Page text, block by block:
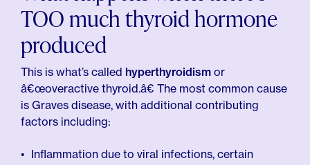
TOO much thyroid hormone
produced
This is what’s called hyperthyroidism or
â€œoveractive thyroid.â€ The most common cause
is Graves disease, with additional contributing
factors including:
Inflammation due to viral infections, certain